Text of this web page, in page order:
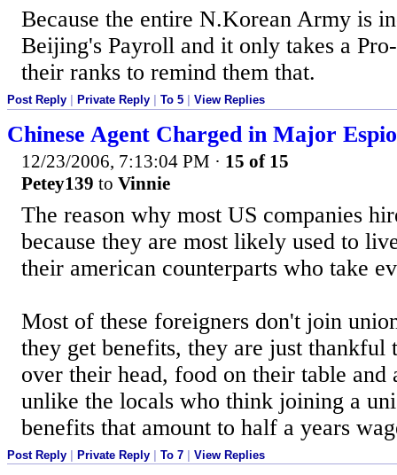
Because the entire N.Korean Army is
Beijing's Payroll and it only takes a
their ranks to remind them that.
Post Reply Private Reply To 5 View Replies
Chinese Agent Charged in Major
12/23/2006, 7:13:04 PM · 15 of 15
Petey139 to Vinnie
The reason why most US companies
because they are most likely used to
their american counterparts who take
Most of these foreigners don't join
they get benefits, they are just thankful
over their head, food on their table and
unlike the locals who think joining a
benefits that amount to half a years
Post Reply Private Reply To 7 View Replies